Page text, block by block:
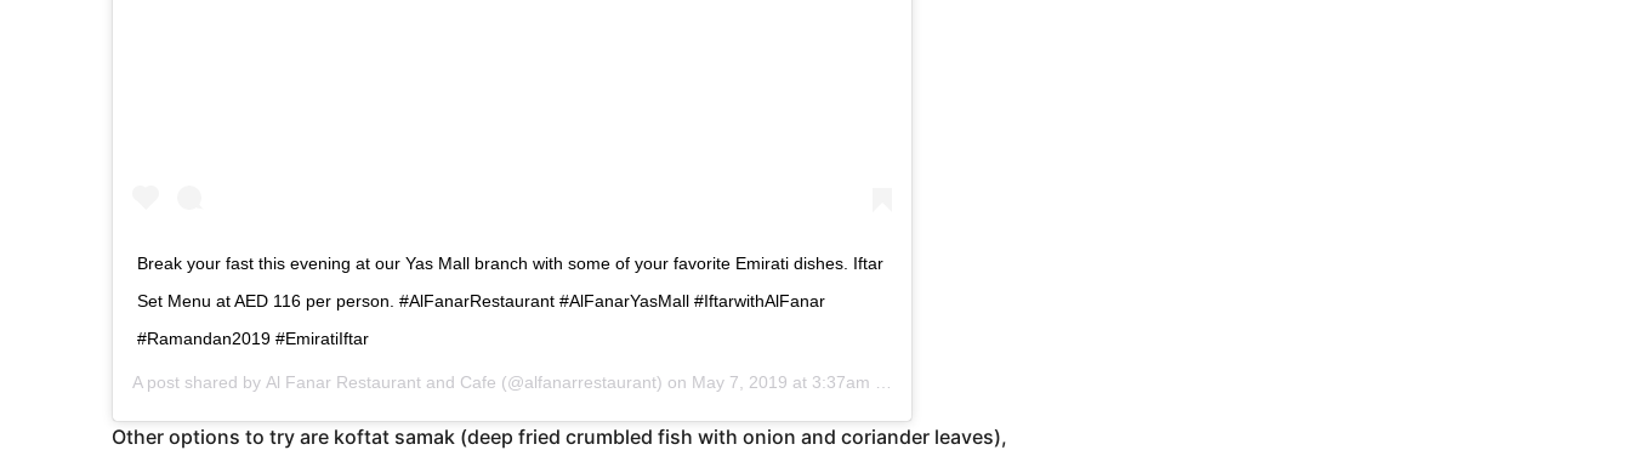
Break your fast this evening at our Yas Mall branch with some of your favorite Emirati dishes. Iftar
Set Menu at AED 116 per person. #AlFanarRestaurant #AlFanarYasMall #IftarwithAlFanar
#Ramandan2019 #EmiratiIftar
A post shared by Al Fanar Restaurant and Cafe (@alfanarrestaurant) on May 7, 2019 at 3:37am PDT
Other options to try are koftat samak (deep fried crumbled fish with onion and coriander leaves),